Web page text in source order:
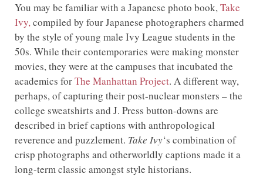
You may be familiar with a Japanese photo book,Take
Ivy,compiled by four Japanese photographers charmed
by the style of young male Ivy League students in the
50s. While their contemporaries were making monster
movies, they were at the campuses that incubated the
academics forThe Manhattan Project. A different way,
perhaps, of capturing their post-nuclear monsters – the
college sweatshirts and J. Press button-downs are
described in brief captions with anthropological
reverence and puzzlement. Take Ivy‘s combination of
crisp photographs and otherworldly captions made it a
long-term classic amongst style historians.